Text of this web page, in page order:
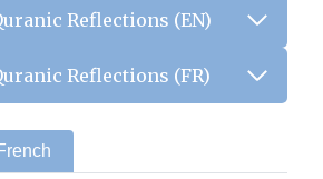
Reflections (EN)
Reflections (FR)
French